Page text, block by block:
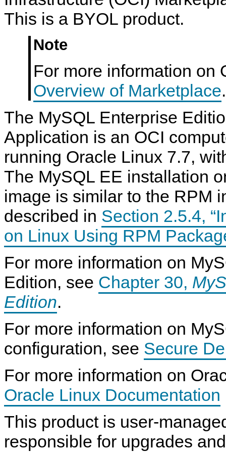
This is a BYOL product.
Note
For more information on
Overview of Marketplace.
The MySQL Enterprise
Application is an OCI
running Oracle Linux 7.7,
The MySQL EE installation
image is similar to the RPM
described in Section 2.5.4,
on Linux Using RPM
For more information on
Edition, see Chapter 30,
Edition.
For more information on
configuration, see Secure
For more information on
Oracle Linux Documentation
This product is user-
responsible for upgrades